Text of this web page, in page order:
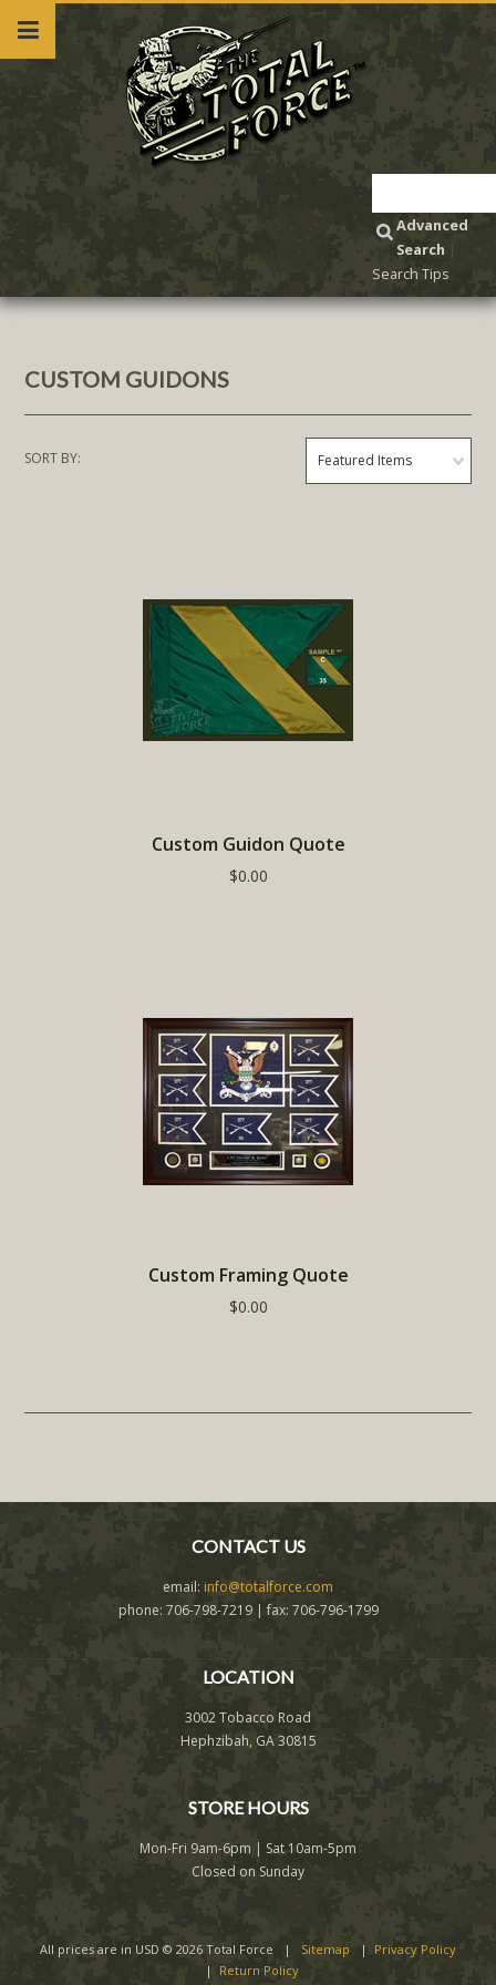
Advanced
Search
Search Tips
CUSTOM GUIDONS
SORT BY: Featured Items
Custom Guidon Quote
$0.00
Custom Framing Quote
$0.00
CONTACT US
email: info@totalforce.com
phone: 706-798-7219 | fax: 706-796-1799
LOCATION
3002 Tobacco Road
Hephzibah, GA 30815
STORE HOURS
Mon-Fri 9am-6pm | Sat 10am-5pm
Closed on Sunday
All prices are in USD © 2026 Total Force | Sitemap | Privacy Policy
| Return Policy